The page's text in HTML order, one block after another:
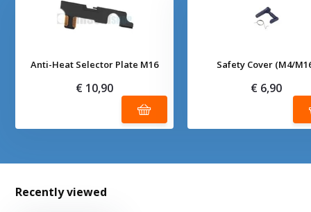
Anti-Heat Selector Plate M16
€ 10,90
Safety Cover (M4/
€ 6,90
Recently viewed